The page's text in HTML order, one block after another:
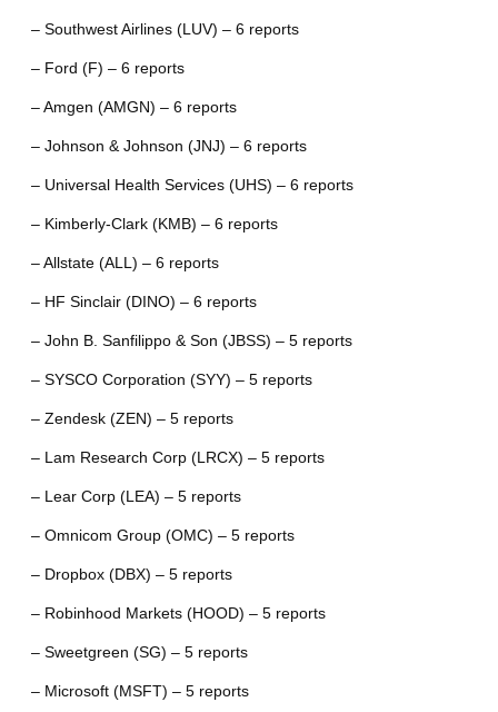
– Southwest Airlines (LUV) – 6 reports
– Ford (F) – 6 reports
– Amgen (AMGN) – 6 reports
– Johnson & Johnson (JNJ) – 6 reports
– Universal Health Services (UHS) – 6 reports
– Kimberly-Clark (KMB) – 6 reports
– Allstate (ALL) – 6 reports
– HF Sinclair (DINO) – 6 reports
– John B. Sanfilippo & Son (JBSS) – 5 reports
– SYSCO Corporation (SYY) – 5 reports
– Zendesk (ZEN) – 5 reports
– Lam Research Corp (LRCX) – 5 reports
– Lear Corp (LEA) – 5 reports
– Omnicom Group (OMC) – 5 reports
– Dropbox (DBX) – 5 reports
– Robinhood Markets (HOOD) – 5 reports
– Sweetgreen (SG) – 5 reports
– Microsoft (MSFT) – 5 reports